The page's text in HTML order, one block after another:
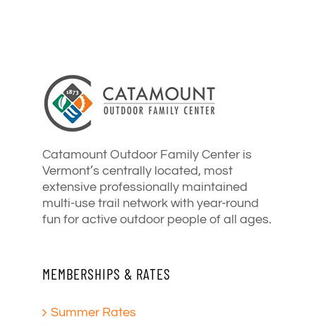
Catamount Outdoor Family Center is
Vermont’s centrally located, most
extensive professionally maintained
multi-use trail network with year-round
fun for active outdoor people of all ages.
MEMBERSHIPS & RATES
Summer Rates